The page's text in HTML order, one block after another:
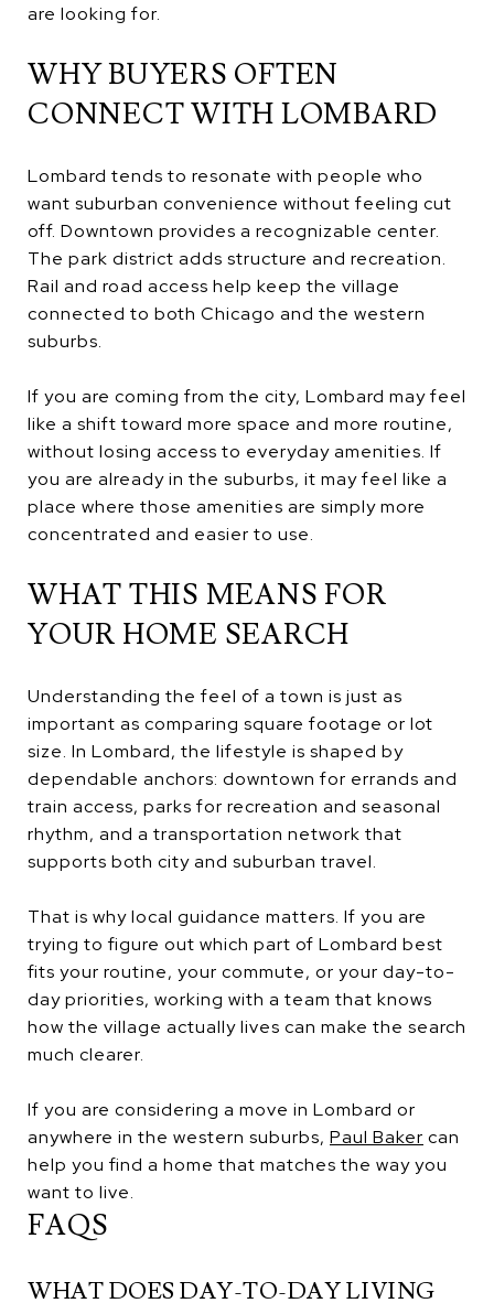
are looking for.
WHY BUYERS OFTEN
CONNECT WITH LOMBARD
Lombard tends to resonate with people who
want suburban convenience without feeling cut
off. Downtown provides a recognizable center.
The park district adds structure and recreation.
Rail and road access help keep the village
connected to both Chicago and the western
suburbs.
If you are coming from the city, Lombard may feel
like a shift toward more space and more routine,
without losing access to everyday amenities. If
you are already in the suburbs, it may feel like a
place where those amenities are simply more
concentrated and easier to use.
WHAT THIS MEANS FOR
YOUR HOME SEARCH
Understanding the feel of a town is just as
important as comparing square footage or lot
size. In Lombard, the lifestyle is shaped by
dependable anchors: downtown for errands and
train access, parks for recreation and seasonal
rhythm, and a transportation network that
supports both city and suburban travel.
That is why local guidance matters. If you are
trying to figure out which part of Lombard best
fits your routine, your commute, or your day-to-
day priorities, working with a team that knows
how the village actually lives can make the search
much clearer.
If you are considering a move in Lombard or
anywhere in the western suburbs, Paul Baker can
help you find a home that matches the way you
want to live.
FAQS
WHAT DOES DAY-TO-DAY LIVING